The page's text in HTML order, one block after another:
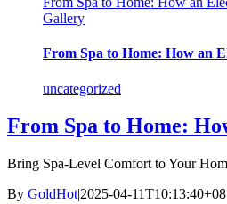
Gallery
From Spa to Home: How an
uncategorized
From Spa to Home:
Bring Spa-Level Comfort to Your
By GoldHot|2025-04-